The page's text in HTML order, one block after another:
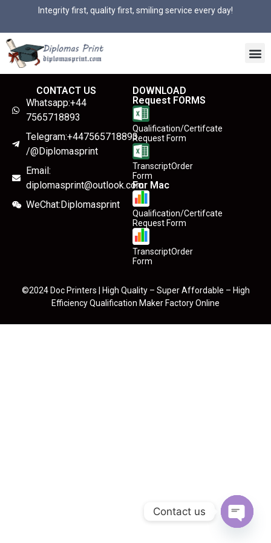
Integrity first, quality first, smiling service every day!
CONTACT US
Whatsapp:+44
7565718893
Telegram:+447565718893
/@Diplomasprint
Email:
diplomasprint@outlook.com
WeChat:Diplomasprint
DOWNLOAD
Request FORMS
Qualification/Certifcate
Request Form
TranscriptOrder
Form
For Mac
Qualification/Certifcate
Request Form
TranscriptOrder
Form
©2024 Doc Printers | High Quality – Super Affordable – High
Efficiency Qualification Maker Factory Online
Contact us